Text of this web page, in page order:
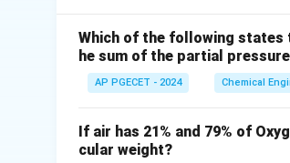
Step 2: Key Formula or
Differential settling is a
behave when settling through
Step 3: Detailed Explanation:
Which of the following states
he sum of the partial
AP PGECET - 2024 Chemical
If air has 21% and 79% of
cular weight?